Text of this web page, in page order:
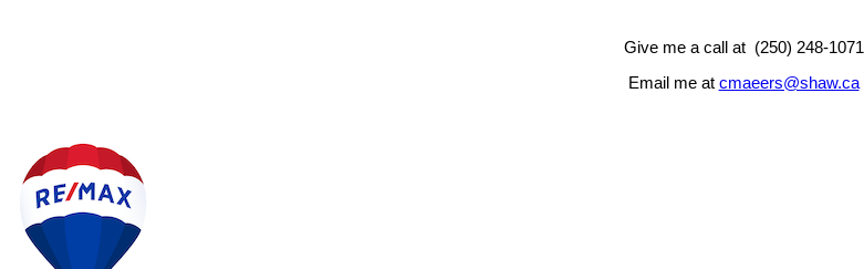
Give me a call at (250) 248-1071
Email me at cmaeers@shaw.ca